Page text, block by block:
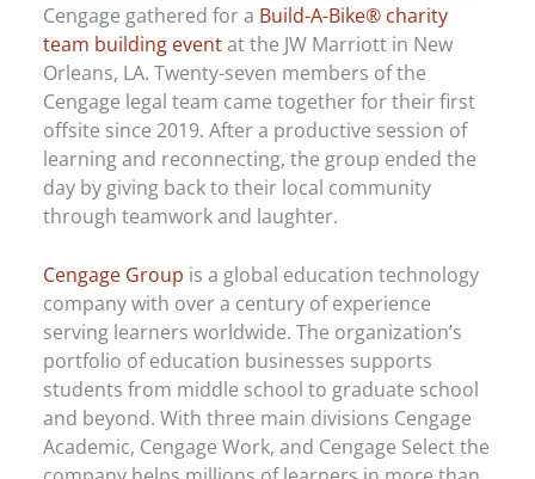
Cengage gathered for a Build-A-Bike® charity
team building eventat the JW Marriott in New
Orleans, LA. Twenty-seven members of the
Cengage legal team came together for their first
offsite since 2019. After a productive session of
learning and reconnecting, the group ended the
day by giving back to their local community
through teamwork and laughter.
Cengage Group is a global education technology
company with over a century of experience
serving learners worldwide. The organization’s
portfolio of education businesses supports
students from middle school to graduate school
and beyond. With three main divisions Cengage
Academic, Cengage Work, and Cengage Select the